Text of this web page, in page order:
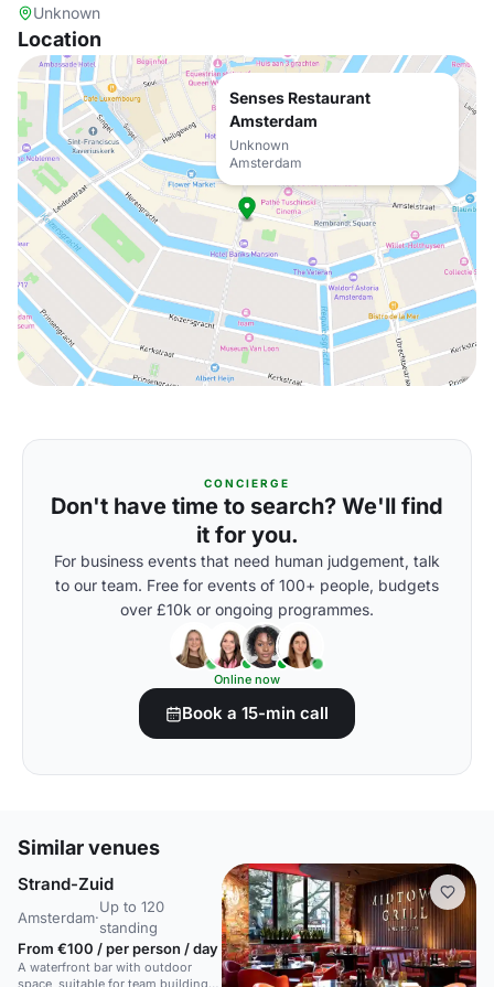
Unknown
Location
Senses Restaurant
Amsterdam
Unknown
Amsterdam
CONCIERGE
Don't have time to search? We'll find
it for you.
For business events that need human judgement, talk
to our team. Free for events of 100+ people, budgets
over £10k or ongoing programmes.
Online now
Book a 15-min call
Similar venues
Strand-Zuid
Amsterdam·
Up to 120
standing
From €100 / per person / day
A waterfront bar with outdoor
space, suitable for team building,